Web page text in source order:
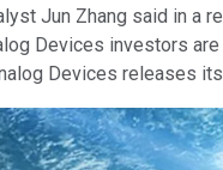
Jun Zhang said in a
Devices investors
Devices releases